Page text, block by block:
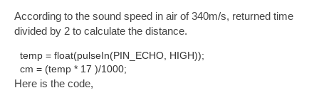
According to the sound speed in air of 340m/s, returned time
divided by 2 to calculate the distance.
temp = float(pulseIn(PIN_ECHO, HIGH));
cm = (temp * 17 )/1000;
Here is the code,